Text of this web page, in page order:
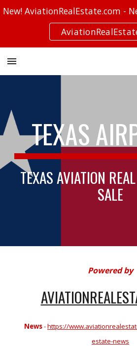
TEXAS
TEXAS AVIATION
SALE
Powered by
News-https://
estate-news